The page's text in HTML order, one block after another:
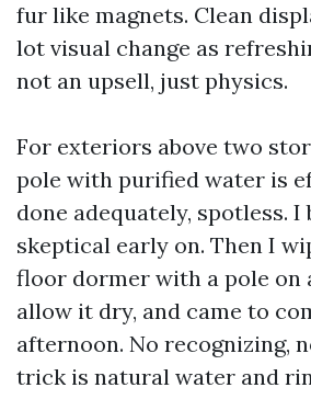
fur like magnets. Clean
lot visual change as
not an upsell, just physics.
For exteriors above two
pole with purified water is
done adequately, spotless. I
skeptical early on. Then I
floor dormer with a pole on
allow it dry, and came to
afternoon. No recognizing,
trick is natural water and